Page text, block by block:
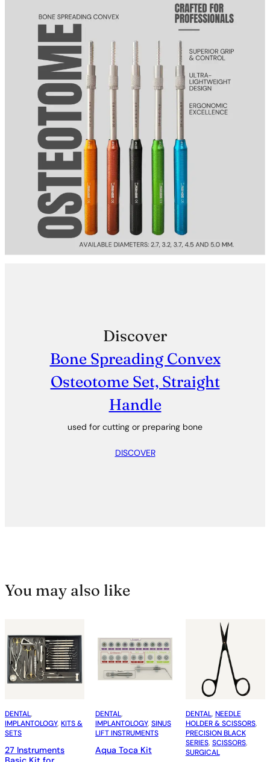
Discover
Bone Spreading Convex
Osteotome Set, Straight
Handle
used for cutting or preparing bone
DISCOVER
You may also like
DENTAL
IMPLANTOLOGY, KITS &
SETS
27 Instruments
DENTAL
IMPLANTOLOGY, SINUS
LIFT INSTRUMENTS
Aqua Toca Kit
DENTAL, NEEDLE
HOLDER & SCISSORS
PRECISION BLACK
SERIES, SCISSORS
SURGICAL